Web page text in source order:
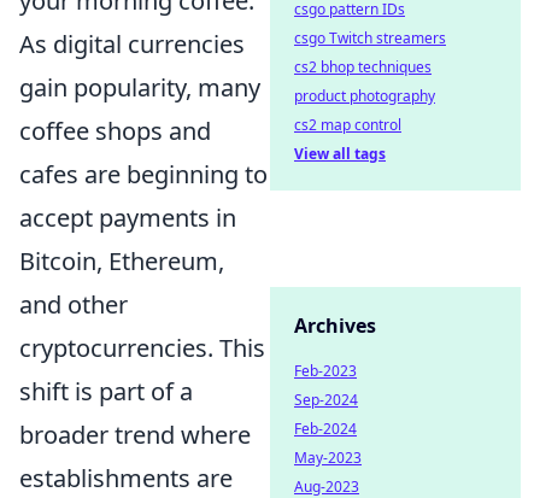
As digital currencies
gain popularity, many
coffee shops and
cafes are beginning to
accept payments in
Bitcoin, Ethereum,
and other
cryptocurrencies. This
shift is part of a
broader trend where
establishments are
csgo pattern IDs
csgo Twitch streamers
cs2 bhop techniques
product photography
cs2 map control
View all tags
Archives
Feb-2023
Sep-2024
Feb-2024
May-2023
Aug-2023